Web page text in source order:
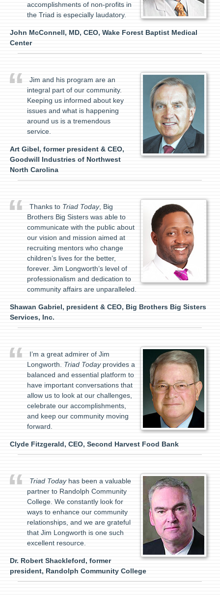
accomplishments of non-profits in
the Triad is especially laudatory.
John McConnell, MD, CEO, Wake Forest Baptist Medical
Center
Jim and his program are an
integral part of our community.
Keeping us informed about key
issues and what is happening
around us is a tremendous
service.
Art Gibel, former president & CEO,
Goodwill Industries of Northwest
North Carolina
Thanks to Triad Today, Big
Brothers Big Sisters was able to
communicate with the public about
our vision and mission aimed at
recruiting mentors who change
children’s lives for the better,
forever. Jim Longworth’s level of
professionalism and dedication to
community affairs are unparalleled.
Shawan Gabriel, president & CEO, Big Brothers Big Sisters
Services, Inc.
I’m a great admirer of Jim
Longworth. Triad Todayprovides a
balanced and essential platform to
have important conversations that
allow us to look at our challenges,
celebrate our accomplishments,
and keep our community moving
forward.
Clyde Fitzgerald, CEO, Second Harvest Food Bank
Triad Todayhas been a valuable
partner to Randolph Community
College. We constantly look for
ways to enhance our community
relationships, and we are grateful
that Jim Longworth is one such
excellent resource.
Dr. Robert Shackleford, former
president, Randolph Community College